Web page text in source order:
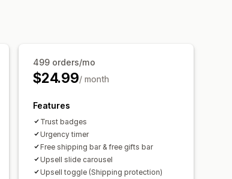
499 orders/mo
$24.99/ month
Features
Trust badges
Urgency timer
Free shipping bar & free gifts bar
Upsell slide carousel
Upsell toggle (Shipping protection)